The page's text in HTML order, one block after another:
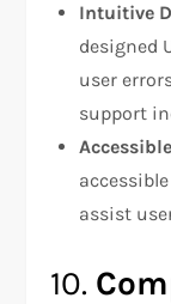
Intuitive
designed
user
support
assist
10.